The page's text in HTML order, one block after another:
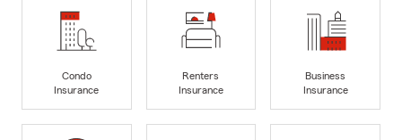
Condo
Insurance
Renters
Insurance
Business
Insurance